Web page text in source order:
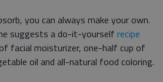
you can always make your own.
suggests a do-it-yourself recipe
facial moisturizer, one-half cup of
oil and all-natural food coloring.